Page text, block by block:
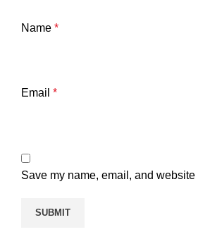
Name *
Email *
Save my name, email, and